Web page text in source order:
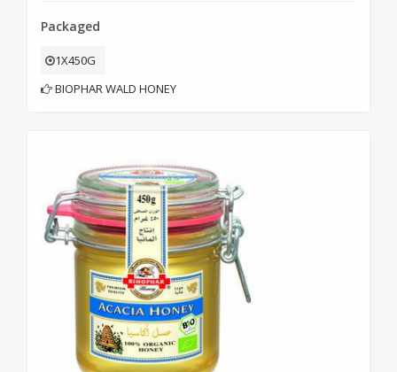
Packaged
1X450G
BIOPHAR WALD HONEY